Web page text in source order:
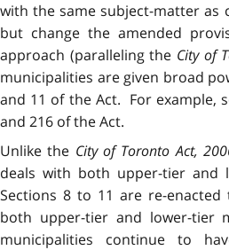
with the same subject-matter as
but change the amended
approach (paralleling the City of
municipalities are given broad
and 11 of the Act. For example,
and 216 of the Act.
Unlike the City of Toronto Act,
deals with both upper-tier and
Sections 8 to 11 are re-
both upper-tier and lower-tier
municipalities continue to